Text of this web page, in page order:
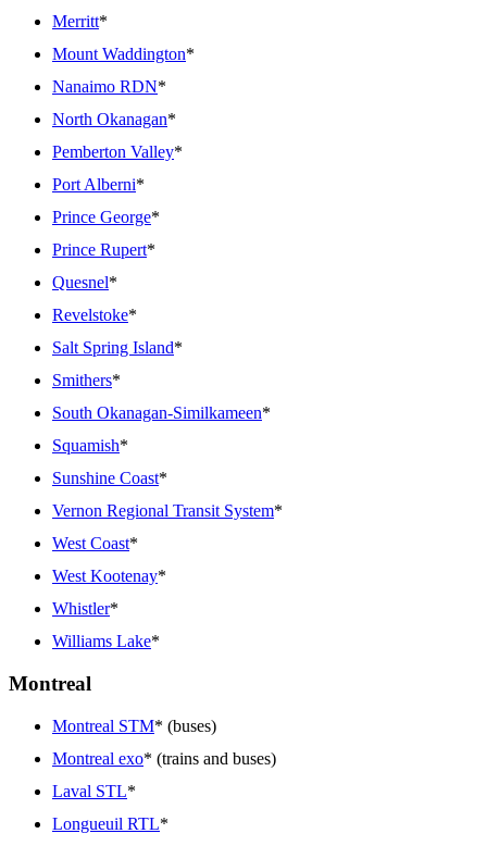
Merritt*
Mount Waddington*
Nanaimo RDN*
North Okanagan*
Pemberton Valley*
Port Alberni*
Prince George*
Prince Rupert*
Quesnel*
Revelstoke*
Salt Spring Island*
Smithers*
South Okanagan-Similkameen*
Squamish*
Sunshine Coast*
Vernon Regional Transit System*
West Coast*
West Kootenay*
Whistler*
Williams Lake*
Montreal
Montreal STM* (buses)
Montreal exo* (trains and buses)
Laval STL*
Longueuil RTL*